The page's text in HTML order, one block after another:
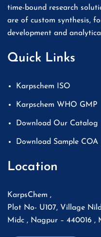
time-bound research
are of custom synthesis,
development and
Quick Links
Karpschem ISO
Karpschem WHO GMP
Download Our Catalog
Download Sample COA
Location
KarpsChem ,
Plot No- U107, Village
Midc , Nagpur – 440016 ,